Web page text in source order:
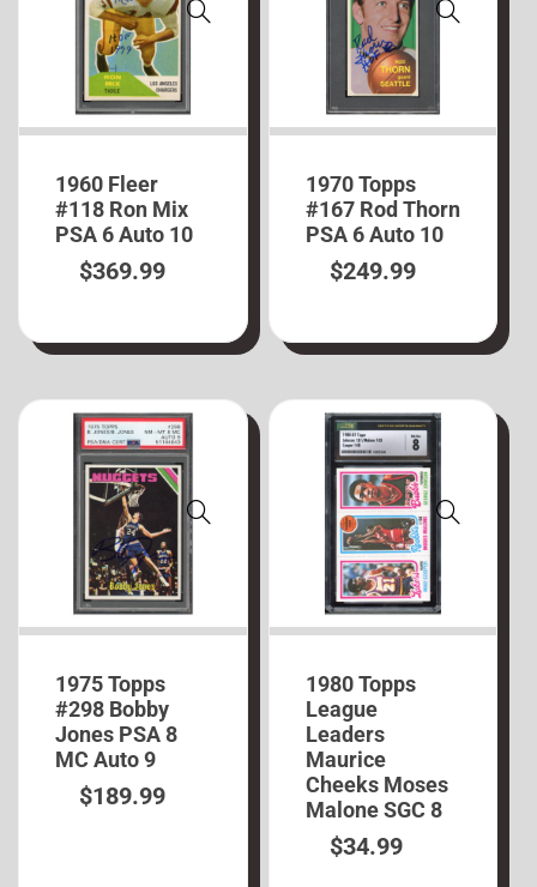
1960 Fleer
#118 Ron Mix
PSA 6 Auto 10
$369.99
1970 Topps
#167 Rod Thorn
PSA 6 Auto 10
$249.99
1975 Topps
#298 Bobby
Jones PSA 8
MC Auto 9
$189.99
1980 Topps
League
Leaders
Maurice
Cheeks Moses
Malone SGC 8
$34.99